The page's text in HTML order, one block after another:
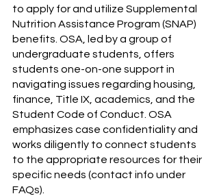
to apply for and utilize Supplemental
Nutrition Assistance Program (SNAP)
benefits. OSA, led by a group of
undergraduate students, offers
students one-on-one support in
navigating issues regarding housing,
finance, Title IX, academics, and the
Student Code of Conduct. OSA
emphasizes case confidentiality and
works diligently to connect students
to the appropriate resources for their
specific needs (contact info under
FAQs).